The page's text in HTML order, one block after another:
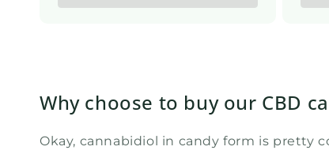
Why choose to buy our CBD
Okay, cannabidiol in candy form is pretty